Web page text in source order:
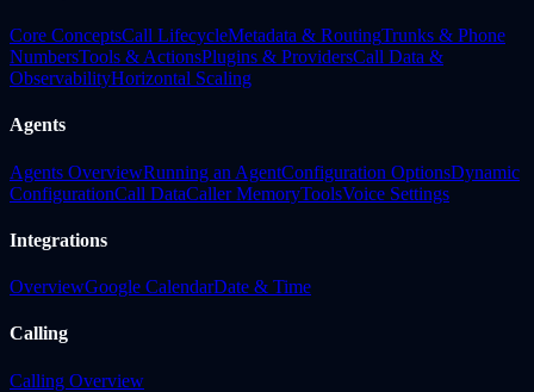
Core ConceptsCall LifecycleMetadata & RoutingTrunks & Phone
NumbersTools & ActionsPlugins & ProvidersCall Data &
ObservabilityHorizontal Scaling
Agents
Agents OverviewRunning an AgentConfiguration OptionsDynamic
ConfigurationCall DataCaller MemoryToolsVoice Settings
Integrations
OverviewGoogle CalendarDate & Time
Calling
Calling Overview